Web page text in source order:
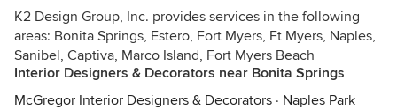
K2 Design Group, Inc. provides services in the following
areas: Bonita Springs, Estero, Fort Myers, Ft Myers, Naples,
Sanibel, Captiva, Marco Island, Fort Myers Beach
Interior Designers & Decorators near Bonita Springs
McGregor Interior Designers & Decorators · Naples Park